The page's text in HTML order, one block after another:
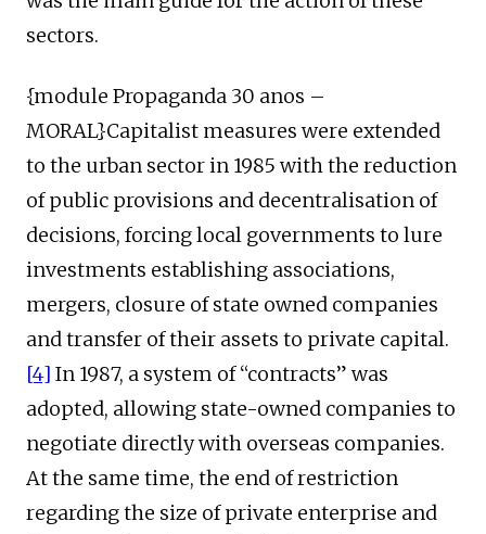
sectors.
{module Propaganda 30 anos –
MORAL}Capitalist measures were extended
to the urban sector in 1985 with the reduction
of public provisions and decentralisation of
decisions, forcing local governments to lure
investments establishing associations,
mergers, closure of state owned companies
and transfer of their assets to private capital.
[4] In 1987, a system of “contracts” was
adopted, allowing state-owned companies to
negotiate directly with overseas companies.
At the same time, the end of restriction
regarding the size of private enterprise and